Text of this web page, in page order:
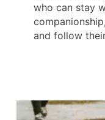
who can stay
and follow